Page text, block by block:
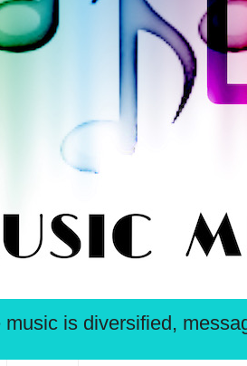
music is diversified,